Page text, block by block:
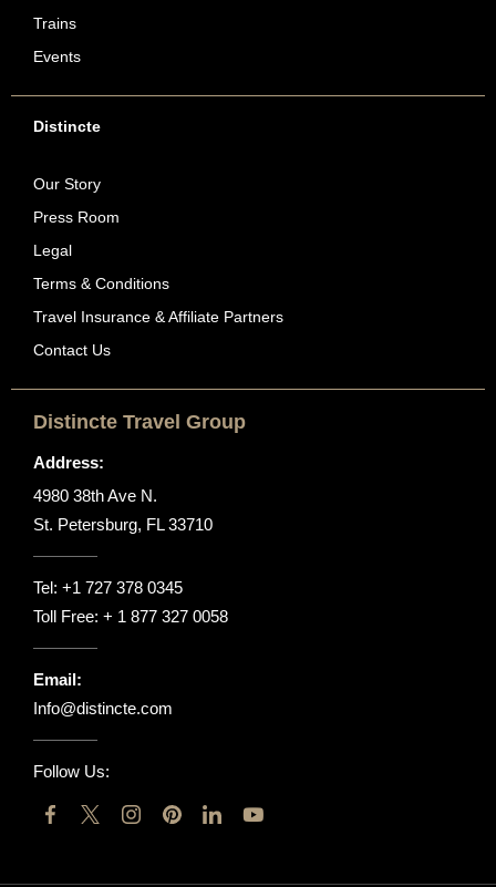
Trains
Events
Distincte
Our Story
Press Room
Legal
Terms & Conditions
Travel Insurance & Affiliate Partners
Contact Us
Distincte Travel Group
Address:
4980 38th Ave N.
St. Petersburg, FL 33710
Tel: +1 727 378 0345
Toll Free: + 1 877 327 0058
Email:
Info@distincte.com
Follow Us: